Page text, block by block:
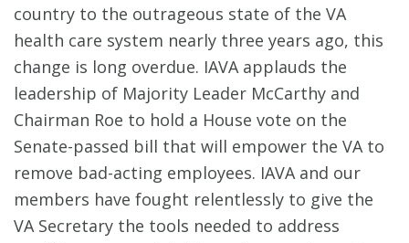
country to the outrageous state of the VA
health care system nearly three years ago, this
change is long overdue. IAVA applauds the
leadership of Majority Leader McCarthy and
Chairman Roe to hold a House vote on the
Senate-passed bill that will empower the VA to
remove bad-acting employees. IAVA and our
members have fought relentlessly to give the
VA Secretary the tools needed to address